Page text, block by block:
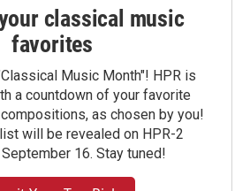
classical music
favorites
Music Month"! HPR is
a countdown of your favorite
as chosen by you!
will be revealed on HPR-2
16. Stay tuned!